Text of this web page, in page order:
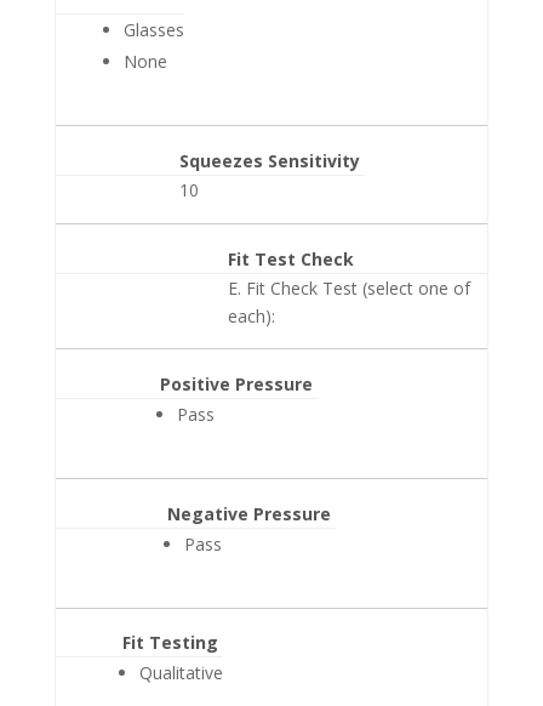
Glasses
None
Squeezes Sensitivity
10
Fit Test Check
E. Fit Check Test (select one of
each):
Positive Pressure
Pass
Negative Pressure
Pass
Fit Testing
Qualitative